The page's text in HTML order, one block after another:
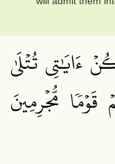
ءَايَٰتِي تُتۡلَىٰ
مُّجۡرِمِينَ